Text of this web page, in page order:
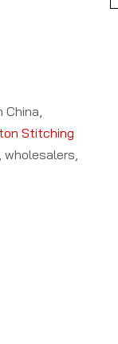
China,
Stitching